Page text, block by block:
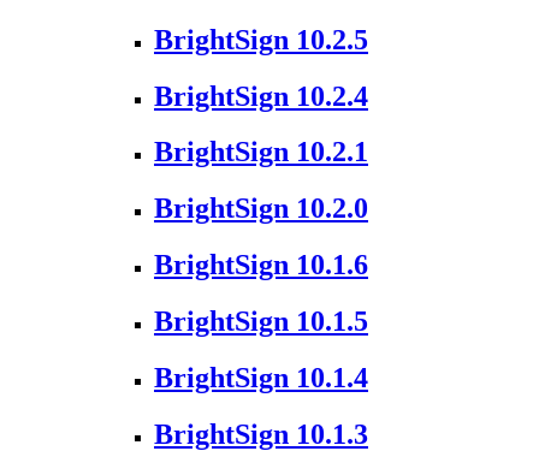
BrightSign 10.2.5
BrightSign 10.2.4
BrightSign 10.2.1
BrightSign 10.2.0
BrightSign 10.1.6
BrightSign 10.1.5
BrightSign 10.1.4
BrightSign 10.1.3